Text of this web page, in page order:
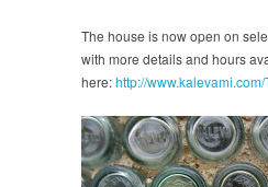
The house is now open on
with more details and hours
here:http://